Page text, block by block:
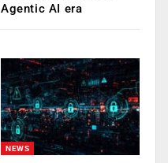
Agentic AI era
NEWS